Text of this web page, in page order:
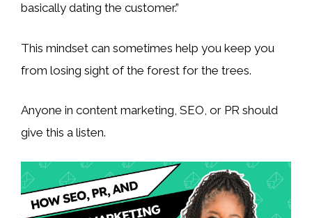
basically dating the customer.”
This mindset can sometimes help you keep you
from losing sight of the forest for the trees.
Anyone in content marketing, SEO, or PR should
give this a listen.